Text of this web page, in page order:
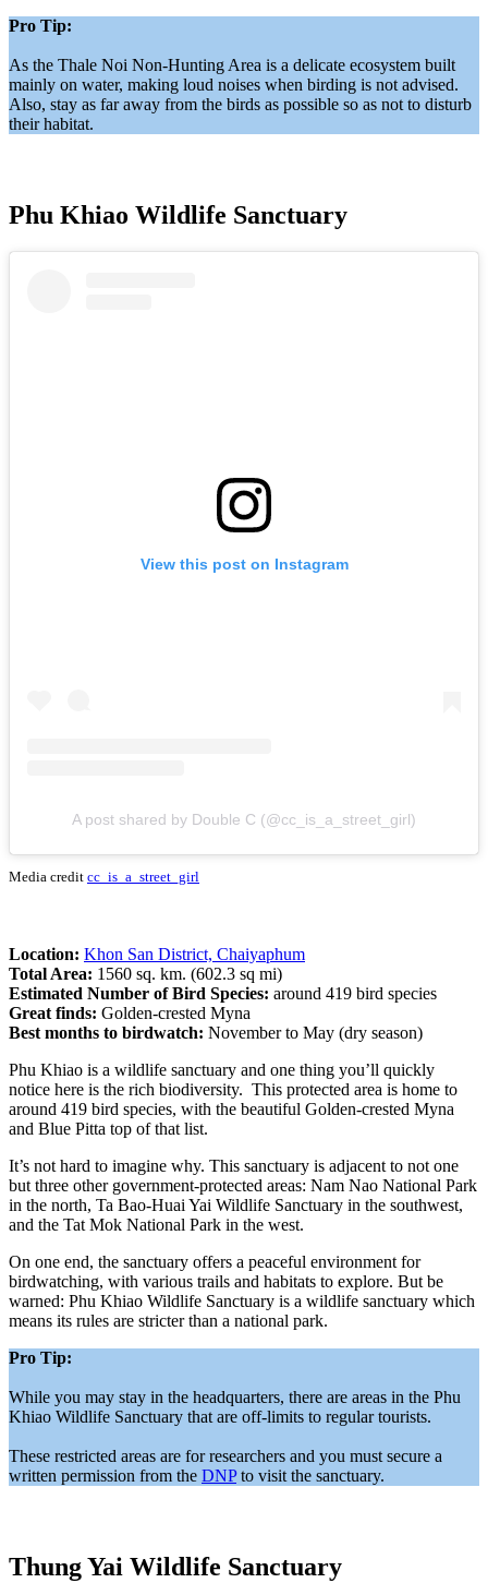
Pro Tip:
As the Thale Noi Non-Hunting Area is a delicate ecosystem built
mainly on water, making loud noises when birding is not advised.
Also, stay as far away from the birds as possible so as not to disturb
their habitat.
Phu Khiao Wildlife Sanctuary
View this post on Instagram
A post shared by Double C (@cc_is_a_street_girl)
Media credit cc_is_a_street_girl
Location: Khon San District, Chaiyaphum
Total Area: 1560 sq. km. (602.3 sq mi)
Estimated Number of Bird Species: around 419 bird species
Great finds: Golden-crested Myna
Best months to birdwatch: November to May (dry season)
Phu Khiao is a wildlife sanctuary and one thing you’ll quickly
notice here is the rich biodiversity. This protected area is home to
around 419 bird species, with the beautiful Golden-crested Myna
and Blue Pitta top of that list.
It’s not hard to imagine why. This sanctuary is adjacent to not one
but three other government-protected areas: Nam Nao National Park
in the north, Ta Bao-Huai Yai Wildlife Sanctuary in the southwest,
and the Tat Mok National Park in the west.
On one end, the sanctuary offers a peaceful environment for
birdwatching, with various trails and habitats to explore. But be
warned: Phu Khiao Wildlife Sanctuary is a wildlife sanctuary which
means its rules are stricter than a national park.
Pro Tip:
While you may stay in the headquarters, there are areas in the Phu
Khiao Wildlife Sanctuary that are off-limits to regular tourists.
These restricted areas are for researchers and you must secure a
written permission from the DNPto visit the sanctuary.
Thung Yai Wildlife Sanctuary